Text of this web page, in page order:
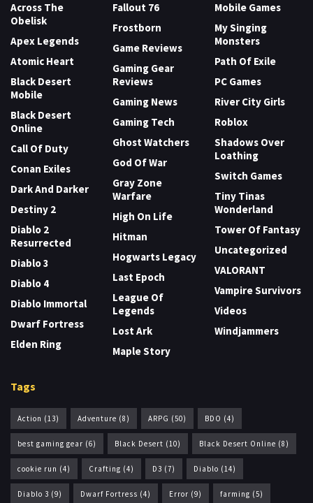
Across The
Obelisk
Apex Legends
Atomic Heart
Black Desert
Mobile
Black Desert
Online
Call Of Duty
Conan Exiles
Dark And Darker
Destiny 2
Diablo 2
Resurrected
Diablo 3
Diablo 4
Diablo Immortal
Dwarf Fortress
Elden Ring
Fallout 76
Frostborn
Game Reviews
Gaming Gear
Reviews
Gaming News
Gaming Tech
Ghost Watchers
God Of War
Gray Zone
Warfare
High On Life
Hitman
Hogwarts Legacy
Last Epoch
League Of
Legends
Lost Ark
Maple Story
Mobile Games
My Singing
Monsters
Path Of Exile
PC Games
River City Girls
Roblox
Shadows Over
Loathing
Switch Games
Tiny Tinas
Wonderland
Tower Of Fantasy
Uncategorized
VALORANT
Vampire Survivors
Videos
Windjammers
Tags
Action (13) Adventure (8) ARPG (50) BDO (4)
best gaming gear (6) Black Desert (10) Black Desert Online (8)
cookie run (4) Crafting (4) D3 (7) Diablo (14)
Diablo 3 (9) Dwarf Fortress (4) Error (9) farming (5)